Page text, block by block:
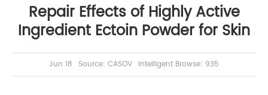
Repair Effects of Highly Active
Ingredient Ectoin Powder for Skin
Jun 18 Source: CASOV Intelligent Browse: 935